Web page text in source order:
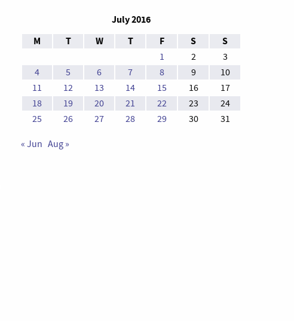
July 2016
M
T W T F S S
1 2
3
4
5 6 7 8 9
10
11
12 13 14 15 16
17
18
19 20 21 22 23
24
25
26 27 28 29 30 31
« Jun Aug »